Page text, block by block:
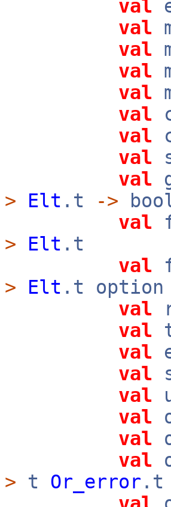
val
val
val
val
val
val
val
val
val
>
Elt .t ->
val
>
Elt .t
val
>
Elt .t option
val
val
val
val
val
val
val
val
> t Or_error .t